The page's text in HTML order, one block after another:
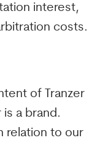
interest,
costs.
of Tranzer
is a brand.
relation to our